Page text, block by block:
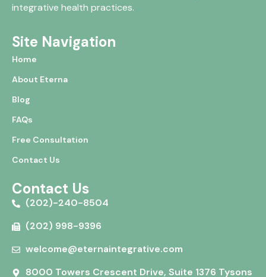
integrative health practices.
Site Navigation
Home
About Eterna
Blog
FAQs
Free Consultation
Contact Us
Contact Us
(202)-240-8504
(202) 998-9396
welcome@eternaintegrative.com
8000 Towers Crescent Drive, Suite 1376 Tysons